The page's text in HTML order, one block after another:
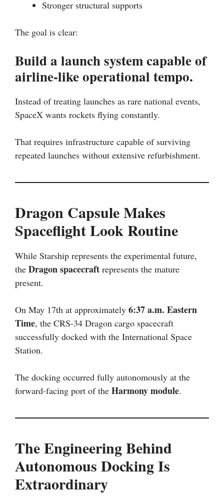
Stronger structural supports
The goal is clear:
Build a launch system capable of
airline-like operational tempo.
Instead of treating launches as rare national events,
SpaceX wants rockets flying constantly.
That requires infrastructure capable of surviving
repeated launches without extensive refurbishment.
Dragon Capsule Makes
Spaceflight Look Routine
While Starship represents the experimental future,
the Dragon spacecraft represents the mature
present.
On May 17th at approximately 6:37 a.m. Eastern
Time, the CRS-34 Dragon cargo spacecraft
successfully docked with the International Space
Station.
The docking occurred fully autonomously at the
forward-facing port of the Harmony module.
The Engineering Behind
Autonomous Docking Is
Extraordinary